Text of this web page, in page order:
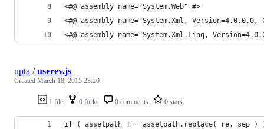
<#@ assembly name="System.Web" #>
<#@ assembly name="System.Xml,
<#@ assembly name="System.Xml.Linq,
1 file 0 forks 0 comments 0 stars
upta /userev.js
Created March 18, 2015 23:20
if ( assetpath !== assetpath.replace( re, sep )